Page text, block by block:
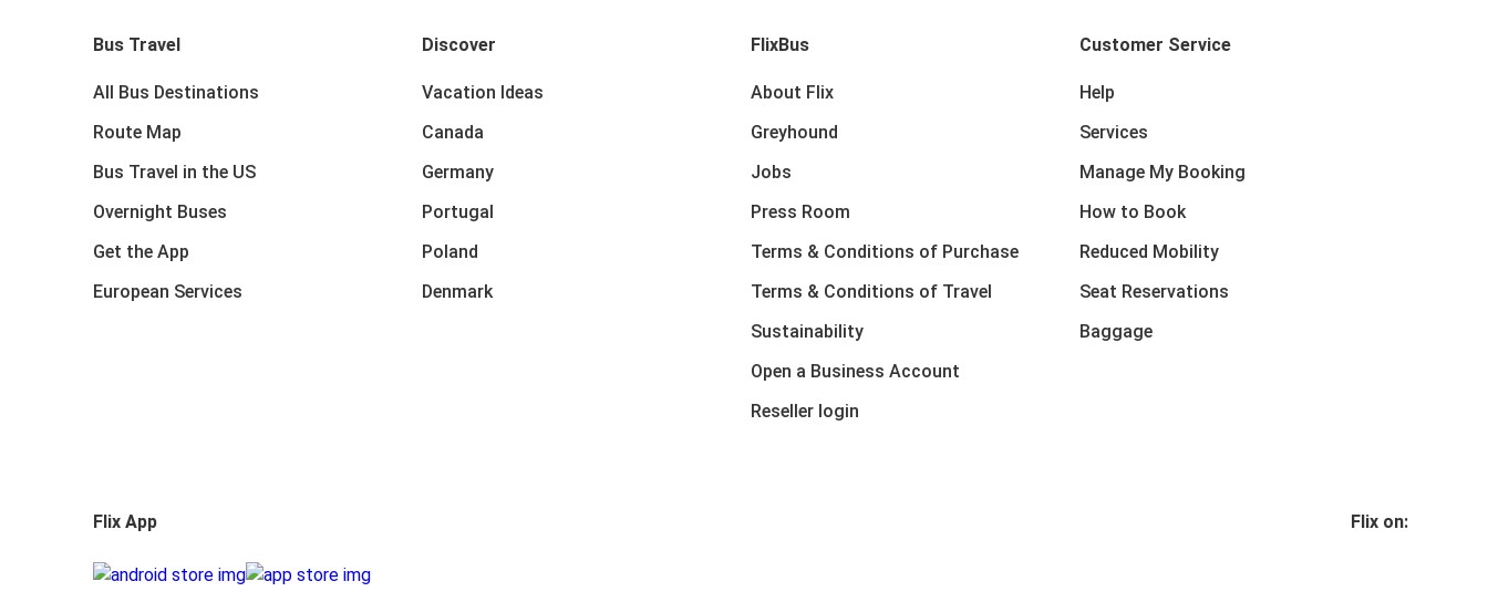
Bus Travel
All Bus Destinations
Route Map
Bus Travel in the US
Overnight Buses
Get the App
European Services
Discover
Vacation Ideas
Canada
Germany
Portugal
Poland
Denmark
FlixBus
About Flix
Greyhound
Jobs
Press Room
Terms & Conditions of Purchase
Terms & Conditions of Travel
Sustainability
Open a Business Account
Reseller login
Customer Service
Help
Services
Manage My Booking
How to Book
Reduced Mobility
Seat Reservations
Baggage
Flix App Flix on: